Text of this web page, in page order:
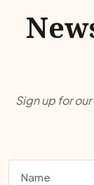
Sign up for